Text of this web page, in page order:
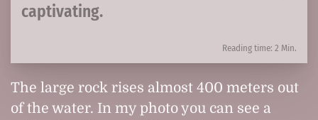
captivating.
Reading time: 2 Min.
The large rock rises almost 400 meters out
of the water. In my photo you can see a